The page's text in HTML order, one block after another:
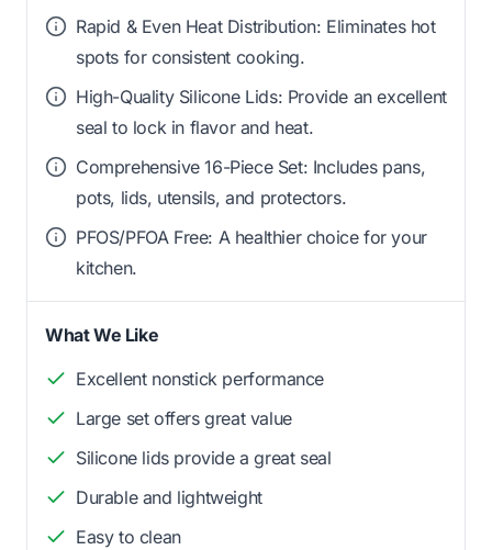
Rapid & Even Heat Distribution: Eliminates hot
spots for consistent cooking.
High-Quality Silicone Lids: Provide an excellent
seal to lock in flavor and heat.
Comprehensive 16-Piece Set: Includes pans,
pots, lids, utensils, and protectors.
PFOS/PFOA Free: A healthier choice for your
kitchen.
What We Like
Excellent nonstick performance
Large set offers great value
Silicone lids provide a great seal
Durable and lightweight
Easy to clean